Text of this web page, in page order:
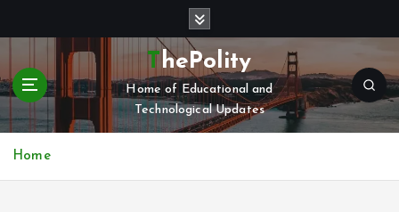
t
c
ThePolity
Home of Educational and
Technological Updates
Home